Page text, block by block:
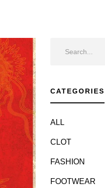
CATEGORIES
ALL
CLOT
FASHION
FOOTWEAR